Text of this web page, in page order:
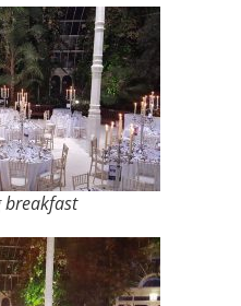
breakfast